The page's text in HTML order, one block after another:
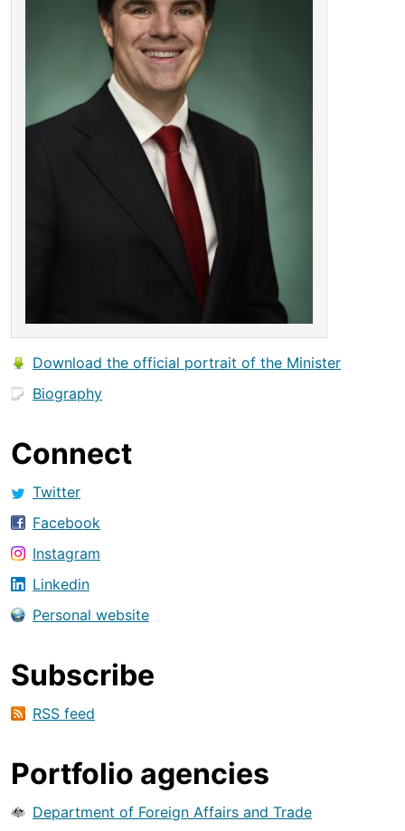
Download the official portrait of the Minister
Biography
Connect
Twitter
Facebook
Instagram
Linkedin
Personal website
Subscribe
RSS feed
Portfolio agencies
Department of Foreign Affairs and Trade